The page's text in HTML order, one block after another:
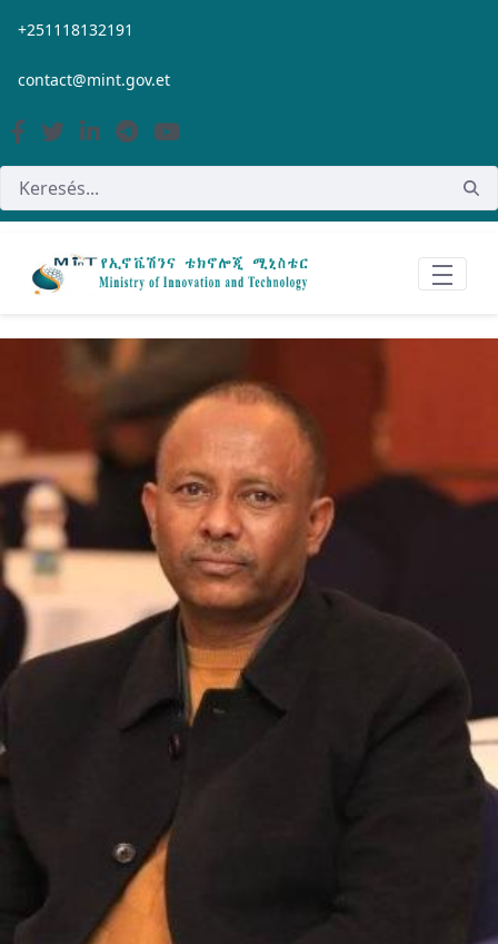
Ugrás a fő tartalomhoz
+251118132191
contact@mint.gov.et